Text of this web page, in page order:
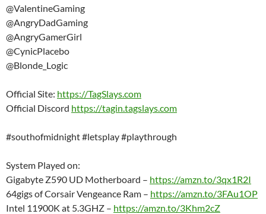
@ValentineGaming
@AngryDadGaming
@AngryGamerGirl
@CynicPlacebo
@Blonde_Logic
Official Site: https://TagSlays.com
Official Discord https://tagin.tagslays.com
#southofmidnight #letsplay #playthrough
System Played on:
Gigabyte Z590 UD Motherboard – https://amzn.to/3qx1R2I
64gigs of Corsair Vengeance Ram – https://amzn.to/3FAu1OP
Intel 11900K at 5.3GHZ – https://amzn.to/3Khm2cZ